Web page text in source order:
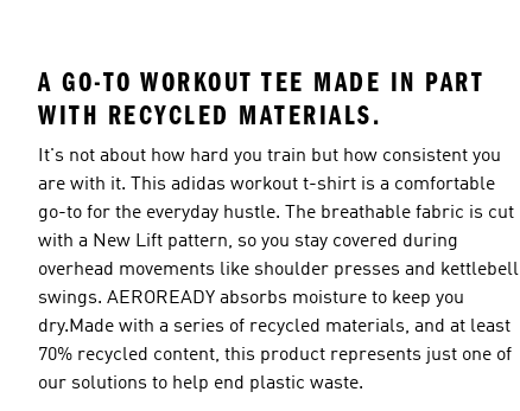
A GO-TO WORKOUT TEE MADE IN PART
WITH RECYCLED MATERIALS.
It's not about how hard you train but how consistent you
are with it. This adidas workout t-shirt is a comfortable
go-to for the everyday hustle. The breathable fabric is cut
with a New Lift pattern, so you stay covered during
overhead movements like shoulder presses and kettlebell
swings. AEROREADY absorbs moisture to keep you
dry.Made with a series of recycled materials, and at least
70% recycled content, this product represents just one of
our solutions to help end plastic waste.